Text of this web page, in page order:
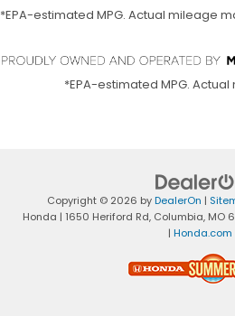
*EPA-estimated MPG. Actual mileage
*EPA-estimated MPG.
Copyright © 2026 byDealerOn |
Honda | 1650 Heriford Rd,Columbia,MO
| Honda.com